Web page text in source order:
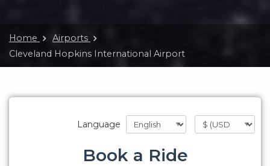
Home
Airports
Cleveland Hopkins International Airport
Language
Book a Ride